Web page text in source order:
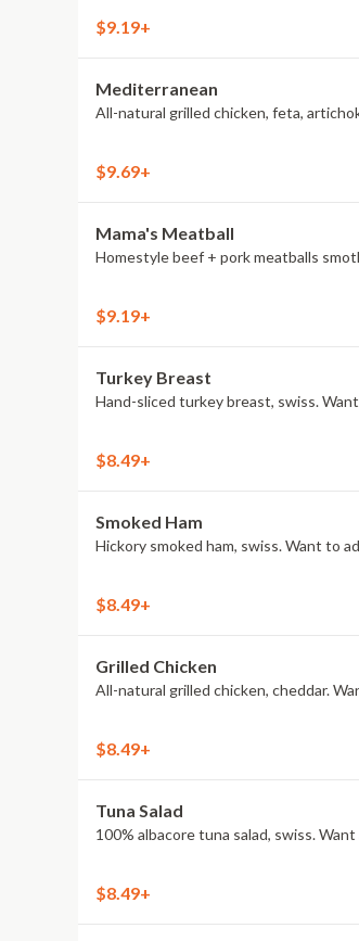
$9.19+
Mediterranean
All-natural grilled chicken, feta,
$9.69+
Mama's Meatball
Homestyle beef + pork meatballs
$9.19+
Turkey Breast
Hand-sliced turkey breast, swiss.
$8.49+
Smoked Ham
Hickory smoked ham, swiss. Want to
$8.49+
Grilled Chicken
All-natural grilled chicken, cheddar.
$8.49+
Tuna Salad
100% albacore tuna salad, swiss.
$8.49+